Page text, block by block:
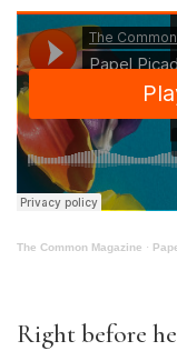
The Common Magazine ·
Right before